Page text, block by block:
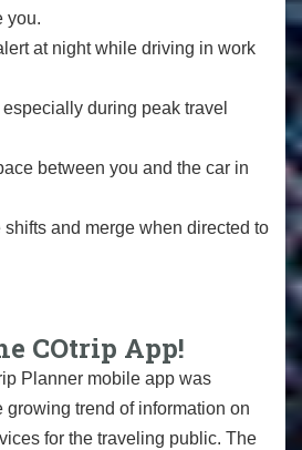
you.
at night while driving in work
during peak travel
between you and the car in
and merge when directed to
COtrip App!
Planner mobile app was
growing trend of information on
for the traveling public. The